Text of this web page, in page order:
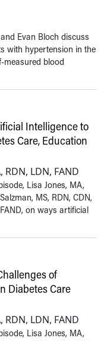
Evan Bloch discuss
with hypertension in the
measured blood
Intelligence to
Care, Education
RDN, LDN, FAND
Lisa Jones, MA,
MS, RDN, CDN,
on ways artificial
of
Diabetes Care
RDN, LDN, FAND
Lisa Jones, MA,